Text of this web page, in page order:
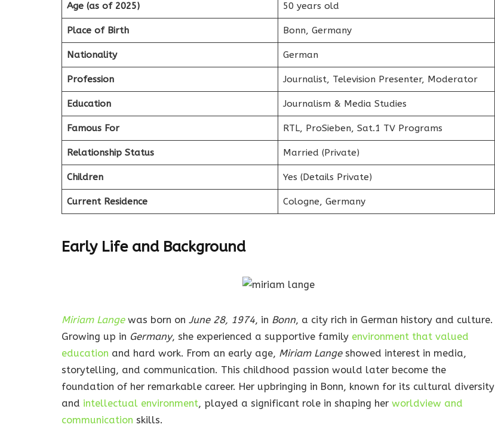
Age (as of 2025) 50 years old
Place of Birth Bonn, Germany
Nationality German
Profession Journalist, Television Presenter, Moderator
Education Journalism & Media Studies
Famous For RTL, ProSieben, Sat.1 TV Programs
Relationship Status Married (Private)
Children Yes (Details Private)
Current Residence Cologne, Germany
Early Life and Background
Miriam Langewas born on June 28, 1974, in Bonn, a city rich in German history and culture.
Growing up in Germany, she experienced a supportive family environment that valued
education and hard work. From an early age, Miriam Langeshowed interest in media,
storytelling, and communication. This childhood passion would later become the
foundation of her remarkable career. Her upbringing in Bonn, known for its cultural diversity
and intellectual environment, played a significant role in shaping her worldview and
communication skills.